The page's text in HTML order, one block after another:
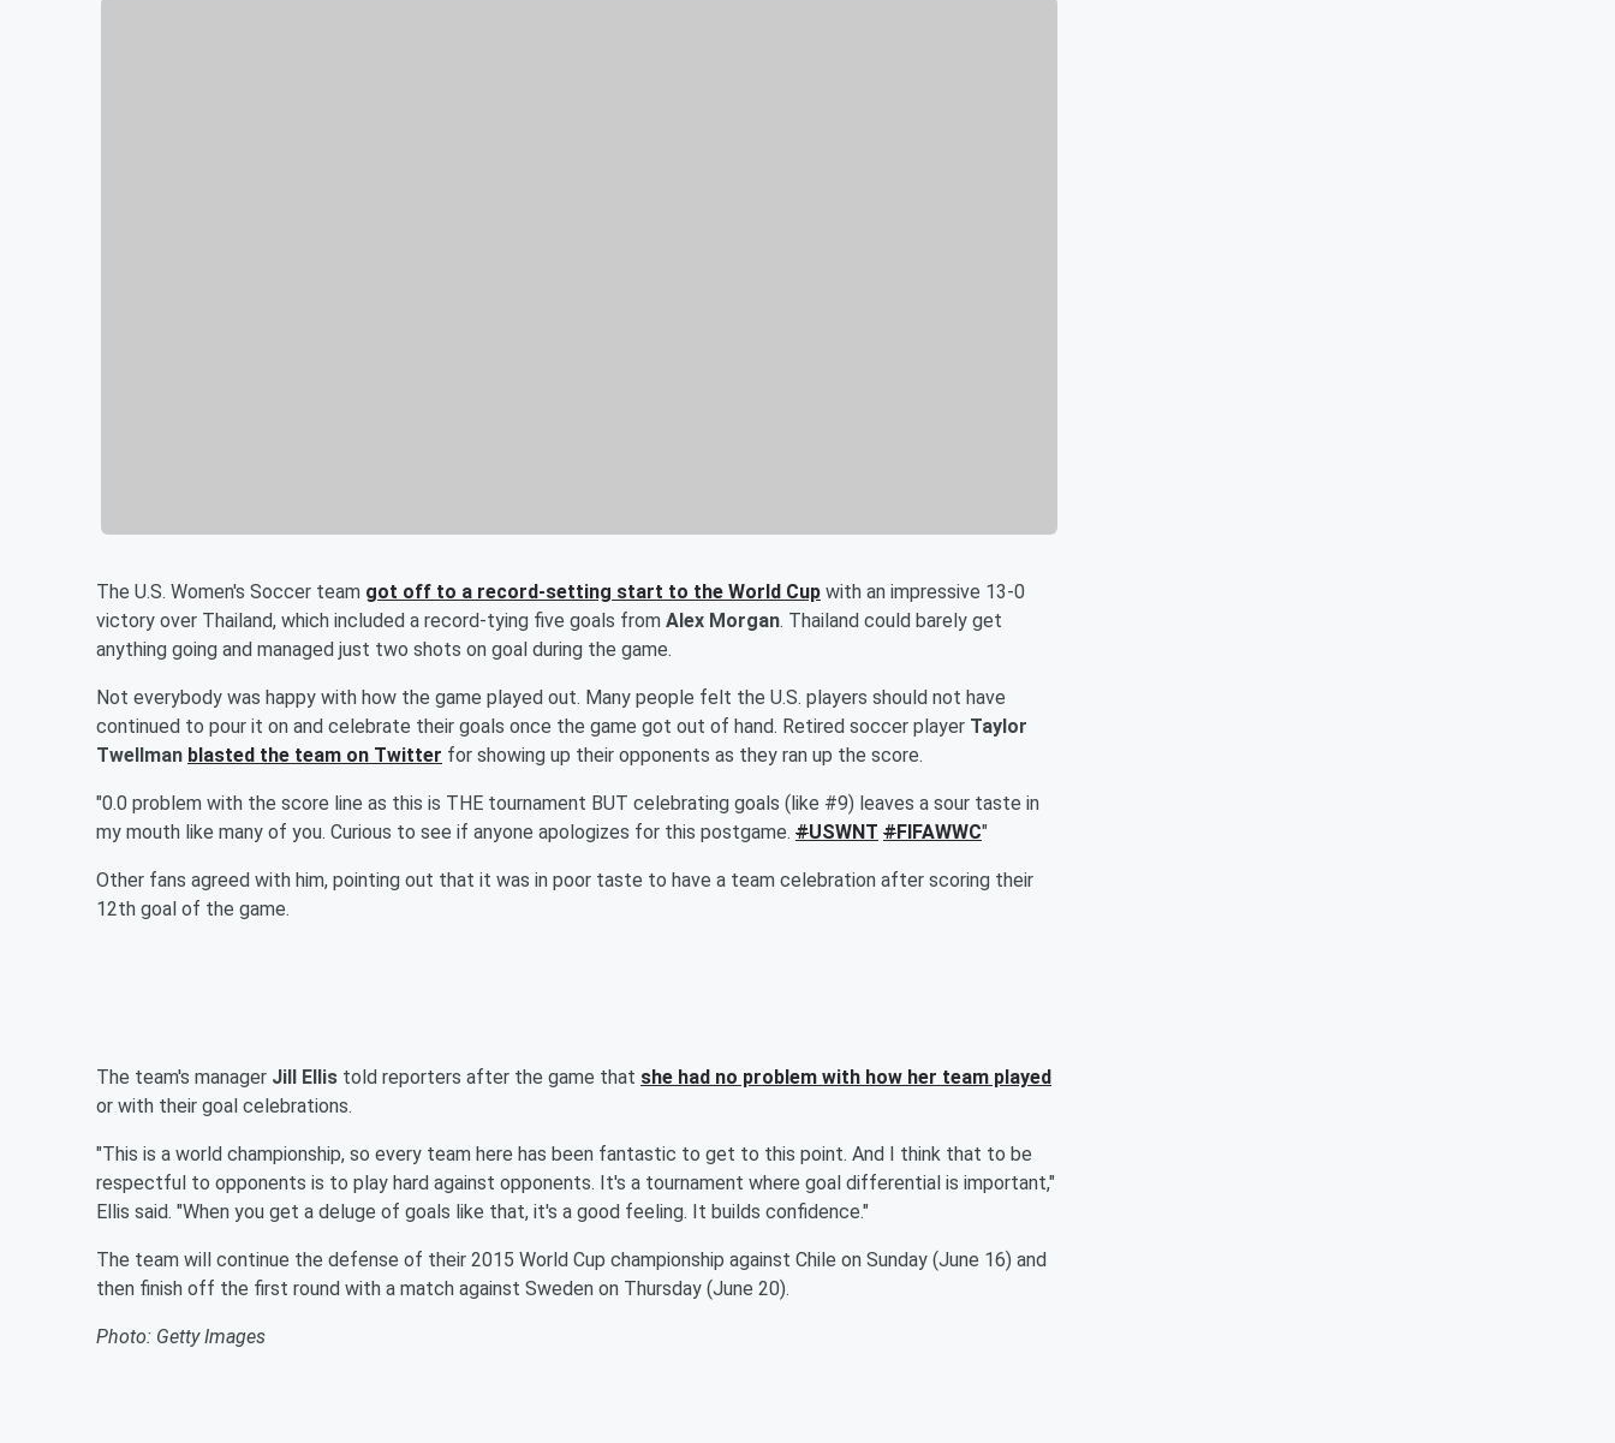
The U.S. Women's Soccer team got off to a record-setting start to the World Cup with an impressive 13-0
victory over Thailand, which included a record-tying five goals from Alex Morgan. Thailand could barely get
anything going and managed just two shots on goal during the game.
Not everybody was happy with how the game played out. Many people felt the U.S. players should not have
continued to pour it on and celebrate their goals once the game got out of hand. Retired soccer player Taylor
Twellman blasted the team on Twitter for showing up their opponents as they ran up the score.
"0.0 problem with the score line as this is THE tournament BUT celebrating goals (like #9) leaves a sour taste in
my mouth like many of you. Curious to see if anyone apologizes for this postgame. #USWNT #FIFAWWC"
Other fans agreed with him, pointing out that it was in poor taste to have a team celebration after scoring their
12th goal of the game.
The team's manager Jill Ellis told reporters after the game that she had no problem with how her team played
or with their goal celebrations.
"This is a world championship, so every team here has been fantastic to get to this point. And I think that to be
respectful to opponents is to play hard against opponents. It's a tournament where goal differential is important,"
Ellis said. "When you get a deluge of goals like that, it's a good feeling. It builds confidence."
The team will continue the defense of their 2015 World Cup championship against Chile on Sunday (June 16) and
then finish off the first round with a match against Sweden on Thursday (June 20).
Photo: Getty Images